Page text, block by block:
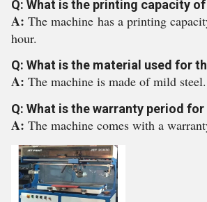
Q: What is the printing capacity
A:The machine has a printing
hour.
Q: What is the material used for
A: The machine is made of mild steel.
Q: What is the warranty period
A: The machine comes with a